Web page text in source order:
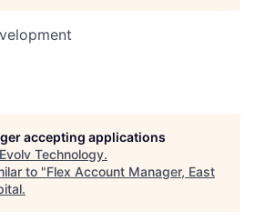
accepting applications
Evolv Technology.
to "Flex Account Manager, East
.